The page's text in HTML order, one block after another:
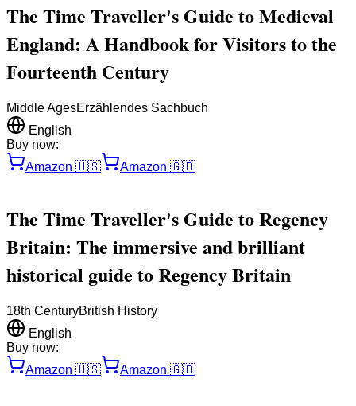
The Time Traveller's Guide to Medieval
England: A Handbook for Visitors to the
Fourteenth Century
Middle AgesErzählendes Sachbuch
English
Buy now:
Amazon 🇺🇸 Amazon 🇬🇧
The Time Traveller's Guide to Regency
Britain: The immersive and brilliant
historical guide to Regency Britain
18th CenturyBritish History
English
Buy now:
Amazon 🇺🇸 Amazon 🇬🇧